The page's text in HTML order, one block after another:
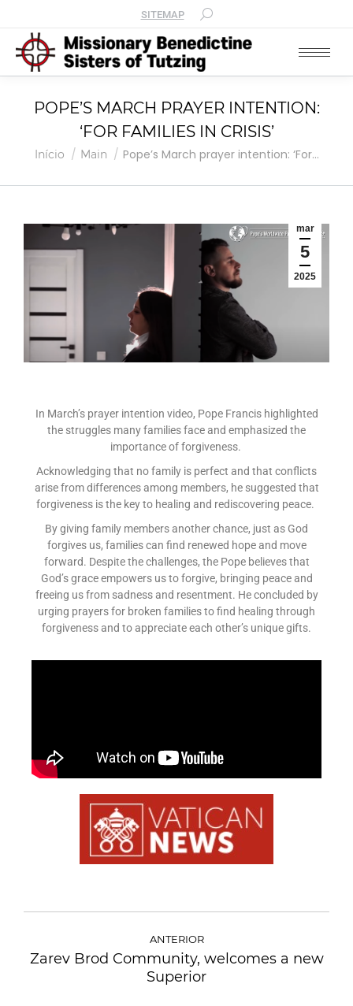
SITEMAP
POPE’S MARCH PRAYER INTENTION:
‘FOR FAMILIES IN CRISIS’
Você está aqui:
Início Main Pope’s March prayer intention: ‘For…
mar
5
2025
In March’s prayer intention video, Pope Francis highlighted
the struggles many families face and emphasized the
importance of forgiveness.
Acknowledging that no family is perfect and that conflicts
arise from differences among members, he suggested that
forgiveness is the key to healing and rediscovering peace.
By giving family members another chance, just as God
forgives us, families can find renewed hope and move
forward. Despite the challenges, the Pope believes that
God’s grace empowers us to forgive, bringing peace and
freeing us from sadness and resentment. He concluded by
urging prayers for broken families to find healing through
forgiveness and to appreciate each other’s unique gifts.
ANTERIOR
Zarev Brod Community, welcomes a new
Superior